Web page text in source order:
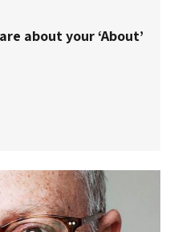
about your ‘About’